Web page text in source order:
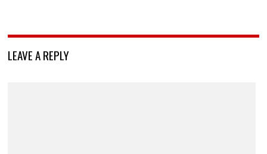
LEAVE A REPLY